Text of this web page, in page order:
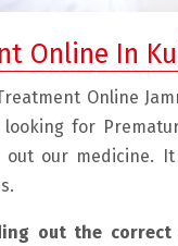
Online In
Online
for
our medicine.
out the